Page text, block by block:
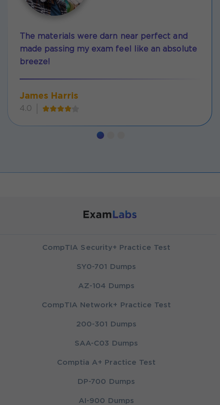
The materials were darn near perfect and
made passing my exam feel like an absolute
breeze!
James Harris
4.0
CompTIA Security+ Practice Test
SY0-701 Dumps
AZ-104 Dumps
CompTIA Network+ Practice Test
200-301 Dumps
SAA-C03 Dumps
Comptia A+ Practice Test
DP-700 Dumps
AI-900 Dumps